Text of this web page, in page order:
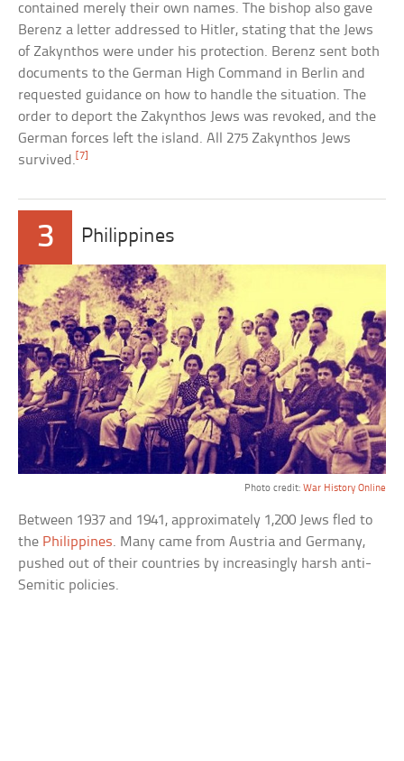
contained merely their own names. The bishop also gave
Berenz a letter addressed to Hitler, stating that the Jews
of Zakynthos were under his protection. Berenz sent both
documents to the German High Command in Berlin and
requested guidance on how to handle the situation. The
order to deport the Zakynthos Jews was revoked, and the
German forces left the island. All 275 Zakynthos Jews
survived. [7]
3 Philippines
Photo credit: War History Online
Between 1937 and 1941, approximately 1,200 Jews fled to
the Philippines. Many came from Austria and Germany,
pushed out of their countries by increasingly harsh anti-
Semitic policies.